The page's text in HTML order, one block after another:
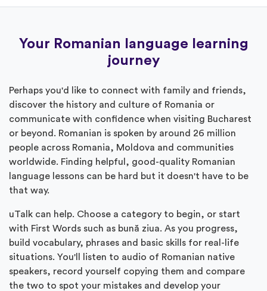
Your Romanian language learning
journey
Perhaps you'd like to connect with family and friends,
discover the history and culture of Romania or
communicate with confidence when visiting Bucharest
or beyond. Romanian is spoken by around 26 million
people across Romania, Moldova and communities
worldwide. Finding helpful, good-quality Romanian
language lessons can be hard but it doesn't have to be
that way.
uTalk can help. Choose a category to begin, or start
with First Words such as bună ziua. As you progress,
build vocabulary, phrases and basic skills for real-life
situations. You'll listen to audio of Romanian native
speakers, record yourself copying them and compare
the two to spot your mistakes and develop your